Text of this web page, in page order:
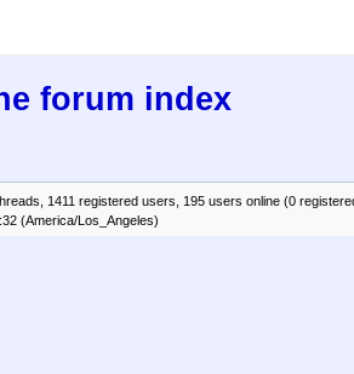
forum index
1411 registered users, 195 users online (0
(America/Los_Angeles)